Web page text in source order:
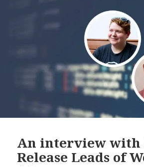
An interview with
Release Leads of